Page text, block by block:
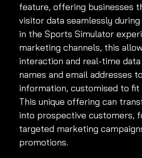
feature, offering businesses
visitor data seamlessly
in the Sports Simulator
marketing channels, this
interaction and real-time
names and email addresses
information, customised to fit
This unique offering can
into prospective customers,
targeted marketing
promotions.